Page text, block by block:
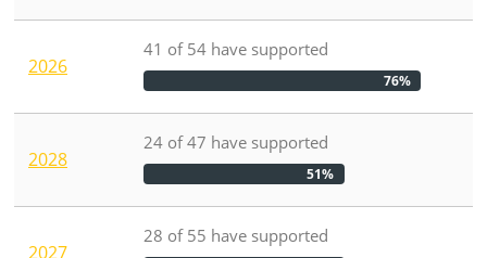
2026
41 of 54 have supported
76%
2028
24 of47 have supported
51%
2027
28 of 55 have supported